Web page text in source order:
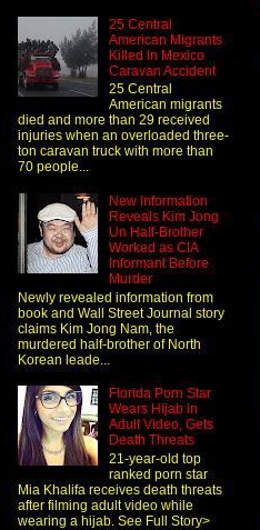
25 Central
American Migrants
Killed In Mexico
Caravan Accident
25 Central
American migrants
died and more than 29 received
injuries when an overloaded three-
ton caravan truck with more than
70 people...
New Information
Reveals Kim Jong
Un Half-Brother
Worked as CIA
Informant Before
Murder
Newly revealed information from
book and Wall Street Journal story
claims Kim Jong Nam, the
murdered half-brother of North
Korean leade...
Florida Porn Star
Wears Hijab in
Adult Video, Gets
Death Threats
21-year-old top
ranked porn star
Mia Khalifa receives death threats
after filming adult video while
wearing a hijab. See Full Story>